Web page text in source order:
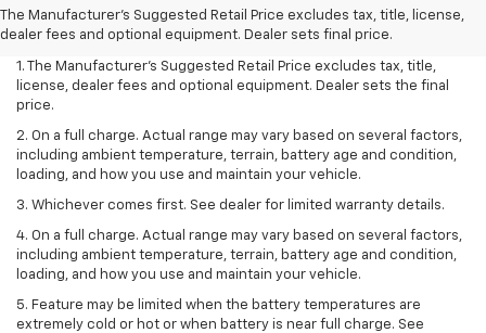
The Manufacturer's Suggested Retail Price excludes tax, title, license,
dealer fees and optional equipment. Dealer sets final price.
1. The Manufacturer’s Suggested Retail Price excludes tax, title,
license, dealer fees and optional equipment. Dealer sets the final
price.
2. On a full charge. Actual range may vary based on several factors,
including ambient temperature, terrain, battery age and condition,
loading, and how you use and maintain your vehicle.
3. Whichever comes first. See dealer for limited warranty details.
4. On a full charge. Actual range may vary based on several factors,
including ambient temperature, terrain, battery age and condition,
loading, and how you use and maintain your vehicle.
5. Feature may be limited when the battery temperatures are
extremely cold or hot or when battery is near full charge. See